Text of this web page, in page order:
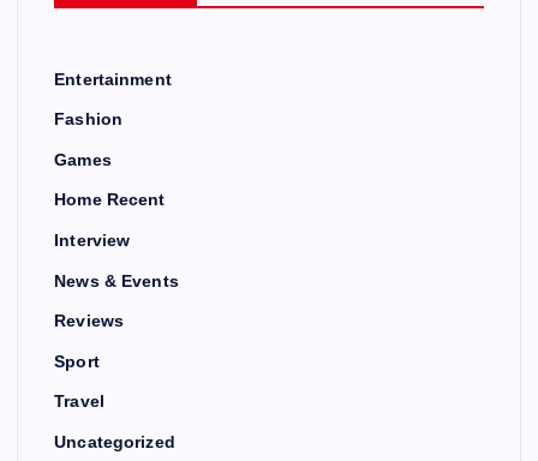
Entertainment
Fashion
Games
Home Recent
Interview
News & Events
Reviews
Sport
Travel
Uncategorized